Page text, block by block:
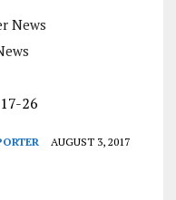
News
AUGUST 3, 2017